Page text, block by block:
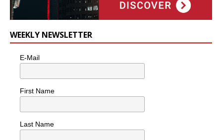
WEEKLY NEWSLETTER
E-Mail
First Name
Last Name